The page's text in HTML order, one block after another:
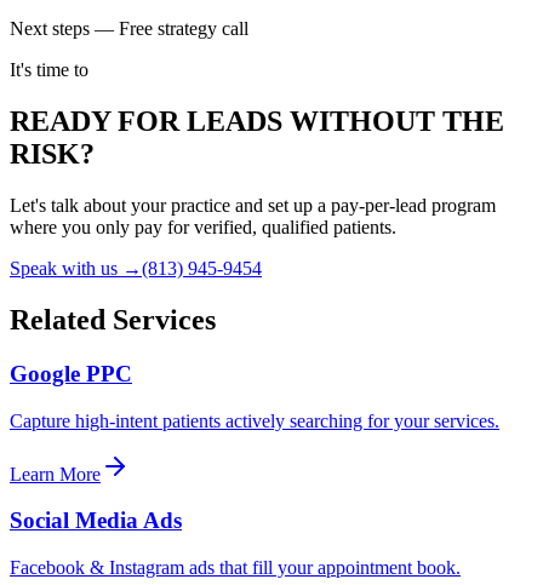
Next steps — Free strategy call
It's time to
READY FOR LEADS WITHOUT THE
RISK?
Let's talk about your practice and set up a pay-per-lead program
where you only pay for verified, qualified patients.
Speak with us →(813) 945-9454
Related Services
Google PPC
Capture high-intent patients actively searching for your services.
Learn More
Social Media Ads
Facebook & Instagram ads that fill your appointment book.